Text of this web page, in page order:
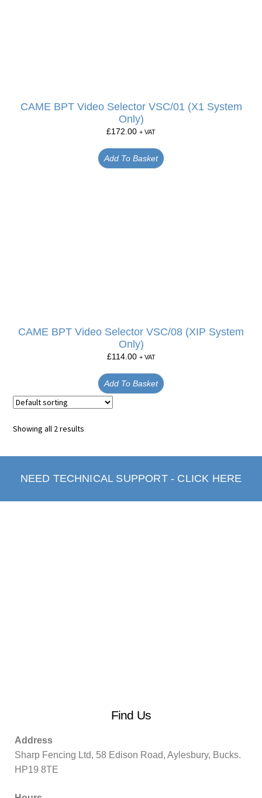
CAME BPT Video Selector VSC/01 (X1 System
Only)
£172.00 + VAT
Add To Basket
CAME BPT Video Selector VSC/08 (XIP System
Only)
£114.00 + VAT
Add To Basket
Showing all 2 results
NEED TECHNICAL SUPPORT - CLICK HERE
Find Us
Address
Sharp Fencing Ltd, 58 Edison Road, Aylesbury, Bucks.
HP19 8TE